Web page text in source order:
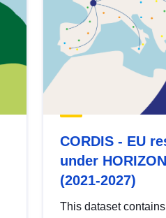
CORDIS - EU
under
(2021-2027)
This dataset